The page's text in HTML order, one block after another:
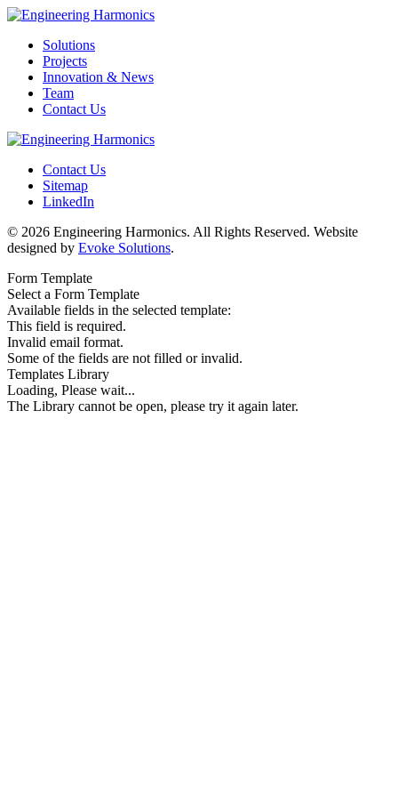
Solutions
Projects
Innovation & News
Team
Contact Us
Contact Us
Sitemap
LinkedIn
© 2026 Engineering Harmonics. All Rights Reserved. Website
designed by Evoke Solutions.
Form Template
Select a Form Template
Available fields in the selected template:
This field is required.
Invalid email format.
Some of the fields are not filled or invalid.
Templates Library
Loading, Please wait...
The Library cannot be open, please try it again later.